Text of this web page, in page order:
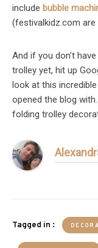
include bubble
(festivalkidz.com
And if you don’t
trolley yet, hit up
look at this
opened the blog
folding trolley
Tagged in :